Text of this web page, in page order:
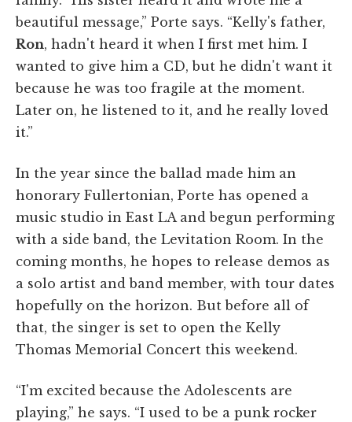
beautiful message,” Porte says. “Kelly's father,
Ron, hadn't heard it when I first met him. I
wanted to give him a CD, but he didn't want it
because he was too fragile at the moment.
Later on, he listened to it, and he really loved
it.”
In the year since the ballad made him an
honorary Fullertonian, Porte has opened a
music studio in East LA and begun performing
with a side band, the Levitation Room. In the
coming months, he hopes to release demos as
a solo artist and band member, with tour dates
hopefully on the horizon. But before all of
that, the singer is set to open the Kelly
Thomas Memorial Concert this weekend.
“I'm excited because the Adolescents are
playing,” he says. “I used to be a punk rocker